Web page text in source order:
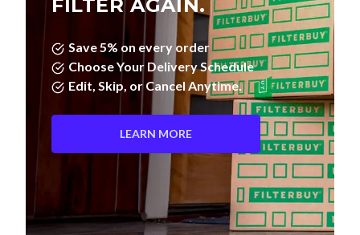
FILTER AGAIN.
Save 5% on every order
Choose Your Delivery Schedule
Edit, Skip, or Cancel Anytime.
LEARN MORE